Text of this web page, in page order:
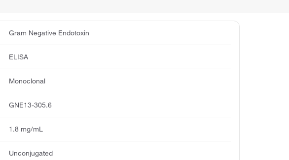
Gram Negative Endotoxin
ELISA
Monoclonal
GNE13-305.6
1.8 mg/mL
Unconjugated